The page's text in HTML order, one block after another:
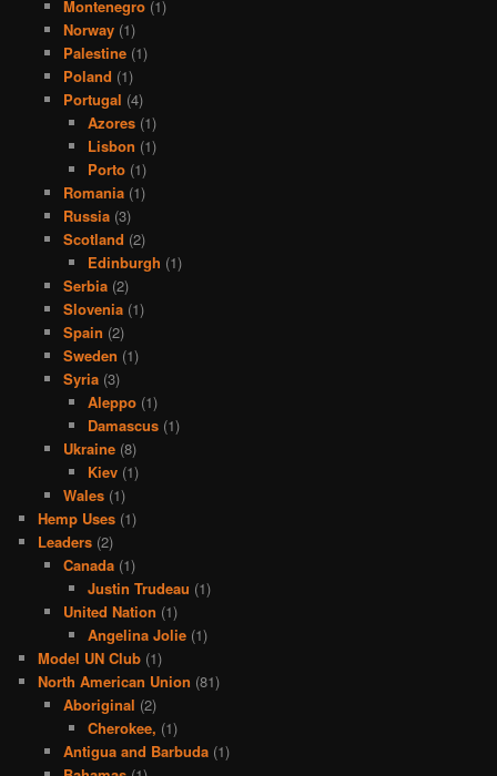
Montenegro(1)
Norway(1)
Palestine(1)
Poland (1)
Portugal (4)
Azores (1)
Lisbon (1)
Porto (1)
Romania(1)
Russia(3)
Scotland (2)
Edinburgh (1)
Serbia(2)
Slovenia(1)
Spain (2)
Sweden (1)
Syria(3)
Aleppo (1)
Damascus (1)
Ukraine(8)
Kiev (1)
Wales(1)
Hemp Uses (1)
Leaders (2)
Canada(1)
Justin Trudeau (1)
United Nation (1)
Angelina Jolie (1)
Model UN Club (1)
North American Union (81)
Aboriginal (2)
Cherokee, (1)
Antigua and Barbuda(1)